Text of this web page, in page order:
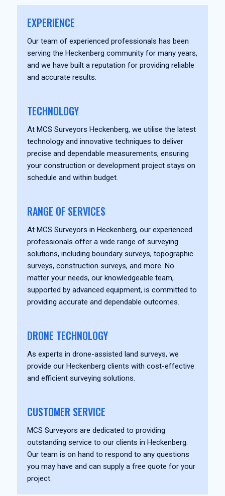
EXPERIENCE
Our team of experienced professionals has been
serving the Heckenberg community for many years,
and we have built a reputation for providing reliable
and accurate results.
TECHNOLOGY
At MCS Surveyors Heckenberg, we utilise the latest
technology and innovative techniques to deliver
precise and dependable measurements, ensuring
your construction or development project stays on
schedule and within budget.
RANGE OF SERVICES
At MCS Surveyors in Heckenberg, our experienced
professionals offer a wide range of surveying
solutions, including boundary surveys, topographic
surveys, construction surveys, and more. No
matter your needs, our knowledgeable team,
supported by advanced equipment, is committed to
providing accurate and dependable outcomes.
DRONE TECHNOLOGY
As experts in drone-assisted land surveys, we
provide our Heckenberg clients with cost-effective
and efficient surveying solutions.
CUSTOMER SERVICE
MCS Surveyors are dedicated to providing
outstanding service to our clients in Heckenberg.
Our team is on hand to respond to any questions
you may have and can supply a free quote for your
project.